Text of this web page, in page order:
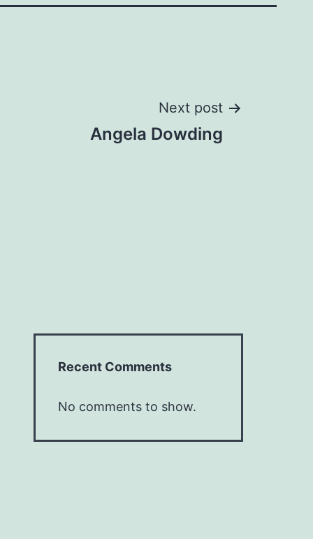
Next post
Angela Dowding
Recent Comments
No comments to show.